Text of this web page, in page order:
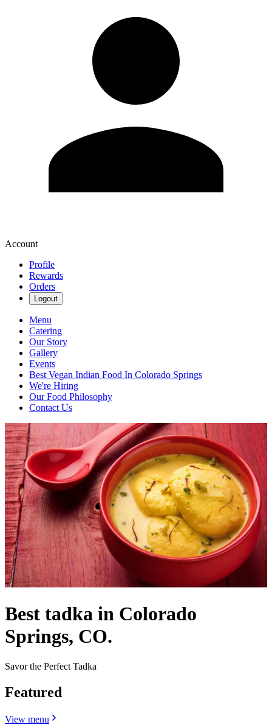
Account
Profile
Rewards
Orders
Logout
Menu
Catering
Our Story
Gallery
Events
Best Vegan Indian Food In Colorado Springs
We're Hiring
Our Food Philosophy
Contact Us
Best tadka in Colorado
Springs, CO.
Savor the Perfect Tadka
Featured
View menu